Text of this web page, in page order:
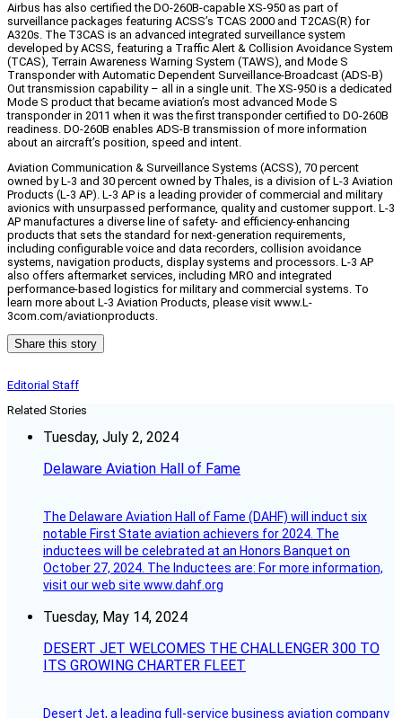
Airbus has also certified the DO-260B-capable XS-950 as part of
surveillance packages featuring ACSS’s TCAS 2000 and T2CAS(R) for
A320s. The T3CAS is an advanced integrated surveillance system
developed by ACSS, featuring a Traffic Alert & Collision Avoidance System
(TCAS), Terrain Awareness Warning System (TAWS), and Mode S
Transponder with Automatic Dependent Surveillance-Broadcast (ADS-B)
Out transmission capability – all in a single unit. The XS-950 is a dedicated
Mode S product that became aviation’s most advanced Mode S
transponder in 2011 when it was the first transponder certified to DO-260B
readiness. DO-260B enables ADS-B transmission of more information
about an aircraft’s position, speed and intent.
Aviation Communication & Surveillance Systems (ACSS), 70 percent
owned by L-3 and 30 percent owned by Thales, is a division of L-3 Aviation
Products (L-3 AP). L-3 AP is a leading provider of commercial and military
avionics with unsurpassed performance, quality and customer support. L-3
AP manufactures a diverse line of safety- and efficiency-enhancing
products that sets the standard for next-generation requirements,
including configurable voice and data recorders, collision avoidance
systems, navigation products, display systems and processors. L-3 AP
also offers aftermarket services, including MRO and integrated
performance-based logistics for military and commercial systems. To
learn more about L-3 Aviation Products, please visit www.L-
3com.com/aviationproducts.
Share this story
Editorial Staff
Related Stories
Tuesday, July 2, 2024
Delaware Aviation Hall of Fame
The Delaware Aviation Hall of Fame (DAHF) will induct six
notable First State aviation achievers for 2024. The
inductees will be celebrated at an Honors Banquet on
October 27, 2024. The Inductees are: For more information,
visit our web site www.dahf.org
Tuesday, May 14, 2024
DESERT JET WELCOMES THE CHALLENGER 300 TO
ITS GROWING CHARTER FLEET
Desert Jet, a leading full-service business aviation company